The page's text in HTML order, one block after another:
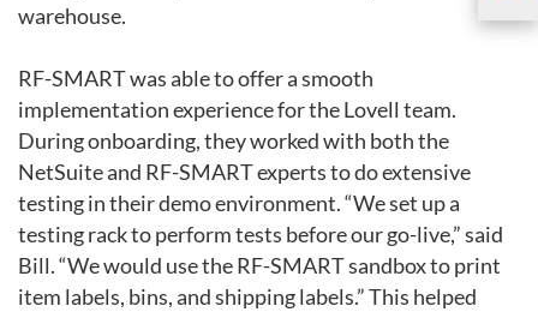
warehouse.
RF-SMART was able to offer a smooth
implementation experience for theLovell team.
During onboarding, they worked with both the
NetSuite and RF-SMART experts to do extensive
testing in their demo environment. “Weset up a
testing rack to perform tests before our go-live,” said
Bill. “We would usethe RF-SMART sandbox to print
item labels, bins, and shipping labels.” This helped